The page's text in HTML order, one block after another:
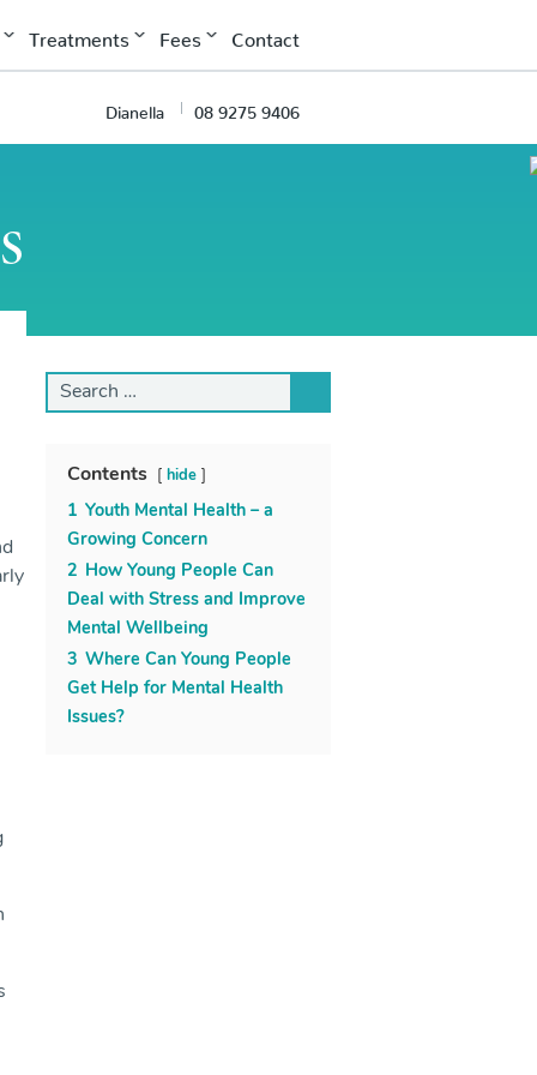
Treatments Fees Contact
Dianella 08 9275 9406
Search
for:
Contents hide
1 Youth Mental Health – a
Growing Concern
2 How Young People Can
Deal with Stress and Improve
Mental Wellbeing
3 Where Can Young People
Get Help for Mental Health
Issues?